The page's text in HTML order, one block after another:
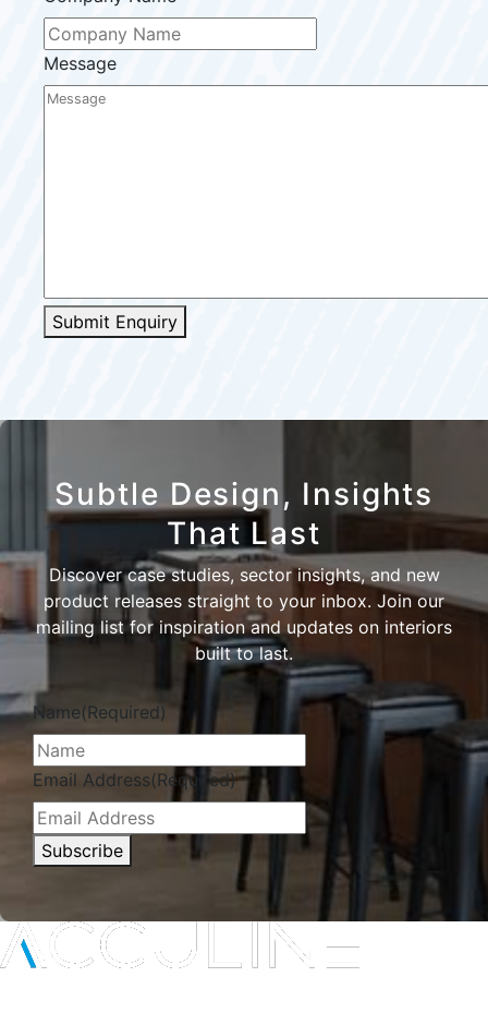
Message
Submit Enquiry
Subtle Design, Insights
That Last
Discover case studies, sector insights, and new
product releases straight to your inbox. Join our
mailing list for inspiration and updates on interiors
built to last.
Name(Required)
Email Address(Required)
Subscribe